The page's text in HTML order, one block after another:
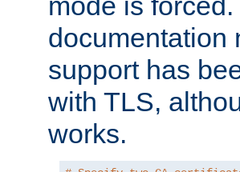
documentation
support has
with TLS,
works.